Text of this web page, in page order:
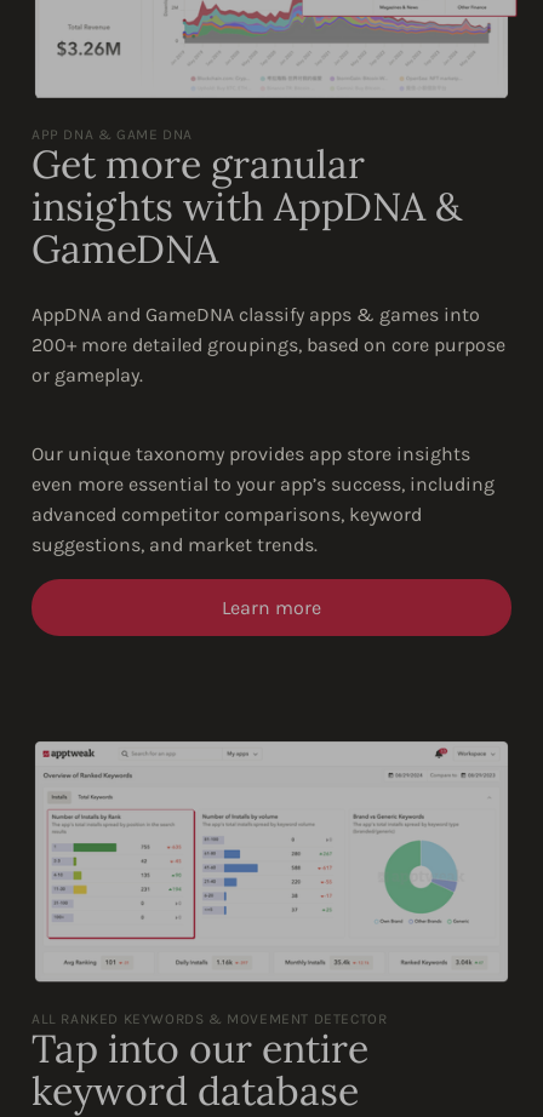
APP DNA & GAME DNA
Get more granular
insights with AppDNA &
GameDNA
AppDNA and GameDNA classify apps & games into
200+ more detailed groupings, based on core purpose
or gameplay.
Our unique taxonomy provides app store insights
even more essential to your app’s success, including
advanced competitor comparisons, keyword
suggestions, and market trends.
Learn more
ALL RANKED KEYWORDS & MOVEMENT DETECTOR
Tap into our entire
keyword database